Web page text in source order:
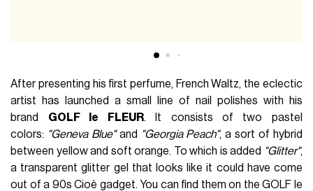
After presenting his first perfume, French Waltz, the eclectic
artist has launched a small line of nail polishes with his
brand GOLF le FLEUR. It consists of two pastel
colors: "Geneva Blue"and "Georgia Peach", a sort of hybrid
between yellow and soft orange. To which is added "Glitter",
a transparent glitter gel that looks like it could have come
out of a 90s Cioè gadget. You can find them on the GOLF le